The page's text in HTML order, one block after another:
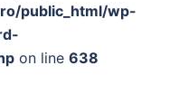
public_html/wp-
on line 638